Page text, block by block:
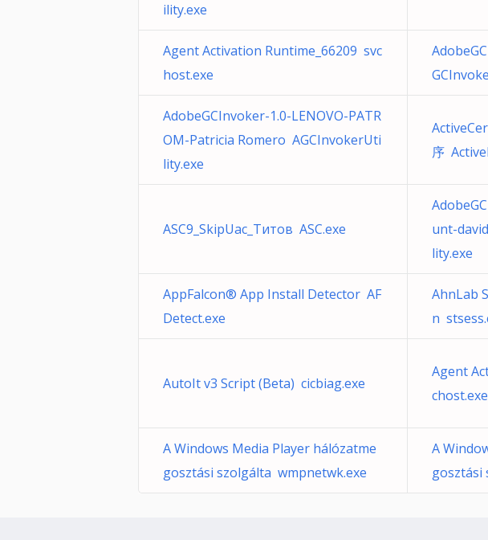
ility.exe
Agent Activation Runtime_66209 svc
host.exe
AdobeGCInvoker-1.0-LENOVO-PATR
OM-Patricia Romero AGCInvokerUti
lity.exe
序
ASC9_SkipUac_Титов ASC.exe
unt-
lity.exe
AppFalcon® App Install Detector AF
Detect.exe
AhnLab
n
AutoIt v3 Script (Beta) cicbiag.exe
Agent
chost.exe
A Windows Media Player hálózatme
gosztási szolgálta wmpnetwk.exe
A
gosztási